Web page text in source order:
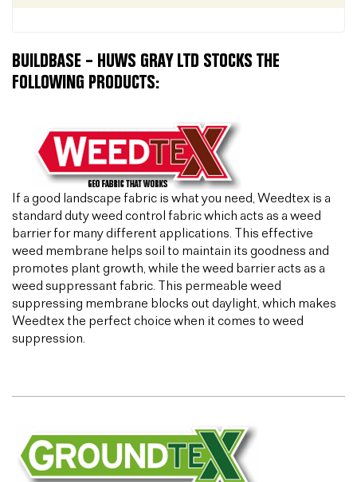
BUILDBASE – HUWS GRAY LTD STOCKS THE
FOLLOWING PRODUCTS:
If a good landscape fabric is what you need, Weedtex is a
standard duty weed control fabric which acts as a weed
barrier for many different applications. This effective
weed membrane helps soil to maintain its goodness and
promotes plant growth, while the weed barrier acts as a
weed suppressant fabric. This permeable weed
suppressing membrane blocks out daylight, which makes
Weedtex the perfect choice when it comes to weed
suppression.